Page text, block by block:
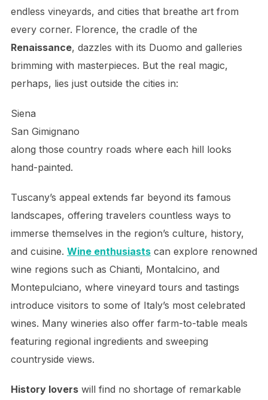
endless vineyards, and cities that breathe art from
every corner. Florence, the cradle of the
Renaissance, dazzles with its Duomo and galleries
brimming with masterpieces. But the real magic,
perhaps, lies just outside the cities in:
Siena
San Gimignano
along those country roads where each hill looks
hand-painted.
Tuscany’s appeal extends far beyond its famous
landscapes, offering travelers countless ways to
immerse themselves in the region’s culture, history,
and cuisine. Wine enthusiastscan explore renowned
wine regions such as Chianti, Montalcino, and
Montepulciano, where vineyard tours and tastings
introduce visitors to some of Italy’s most celebrated
wines. Many wineries also offer farm-to-table meals
featuring regional ingredients and sweeping
countryside views.
History loverswill find no shortage of remarkable